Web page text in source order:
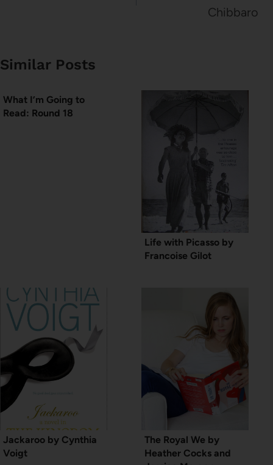
Chibbaro
Similar Posts
What I’m Going to
Read: Round 18
Life with Picasso by
Francoise Gilot
Jackaroo by Cynthia
Voigt
The Royal We by
Heather Cocks and